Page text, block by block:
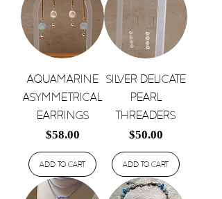
Aquamarine
Asymmetrical
Earrings
Price
$58.00
Add to Cart
Silver Delicate
Pearl
Threaders
Price
$50.00
Add to Cart